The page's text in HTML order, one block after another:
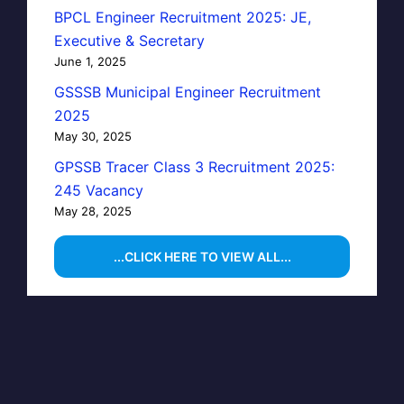
BPCL Engineer Recruitment 2025: JE,
Executive & Secretary
June 1, 2025
GSSSB Municipal Engineer Recruitment
2025
May 30, 2025
GPSSB Tracer Class 3 Recruitment 2025:
245 Vacancy
May 28, 2025
...CLICK HERE TO VIEW ALL...